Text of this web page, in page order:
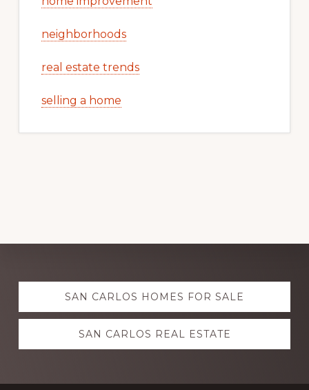
neighborhoods
real estate trends
selling a home
Explore
moreSAN CARLOS HOMES FOR SALE
SAN CARLOS REAL ESTATE